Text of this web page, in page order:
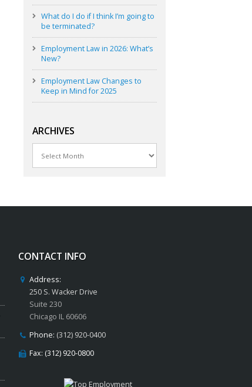
What do I do if I think I’m going to
be terminated?
Employment Law in 2026: What’s
New?
Employment Law Changes to
Keep in Mind for 2025
ARCHIVES
CONTACT INFO
Address:
250 S. Wacker Drive
Suite 230
Chicago IL 60606
Phone: (312) 920-0400
Fax: (312) 920-0800